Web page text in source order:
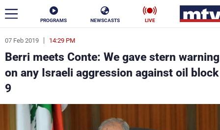
PROGRAMS NEWSCASTS LIVE
07 Feb 2019 14:29 PM
Berri meets Conte: We gave stern warning
on any Israeli aggression against oil block
9
ar
News
Politics